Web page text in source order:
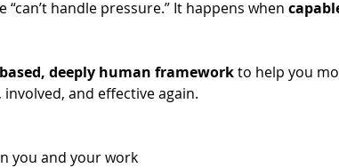
handle pressure.” It happens when
deeply human framework to help you
and effective again.
you and your work